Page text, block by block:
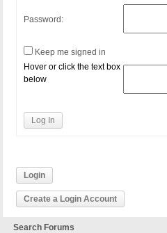
Password:
Keep me signed in
Hover or click the text box
below
Log In
Login
Create a Login Account
Search Forums